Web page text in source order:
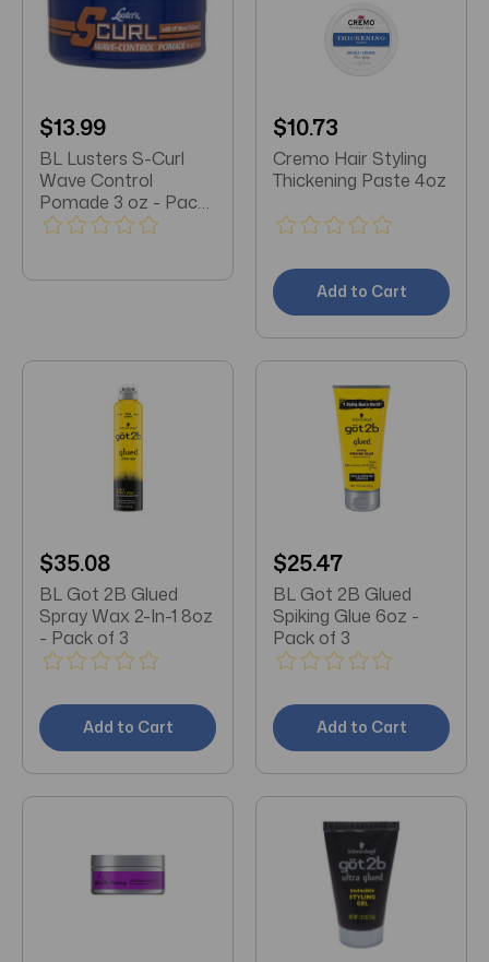
$13.99
BL Lusters S-Curl
Wave Control
Pomade 3 oz - Pack
of 3
$10.73
Cremo Hair Styling
Thickening Paste 4oz
Add to Cart
$35.08
BL Got 2B Glued
Spray Wax 2-In-1 8oz
- Pack of 3
Add to Cart
$25.47
BL Got 2B Glued
Spiking Glue 6oz -
Pack of 3
Add to Cart